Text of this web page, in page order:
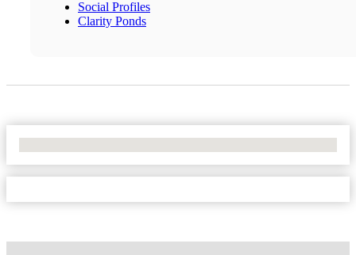
Social Profiles
Clarity Ponds